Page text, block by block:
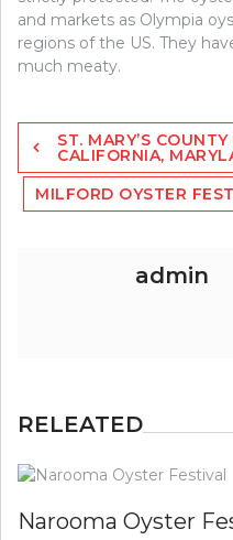
and markets as Olympia
regions of the US. They
much meaty.
Post
navigation
ST. MARY’S
CALIFORNIA,
MILFORD OYSTER
admin
RELEATED
Narooma Oyster